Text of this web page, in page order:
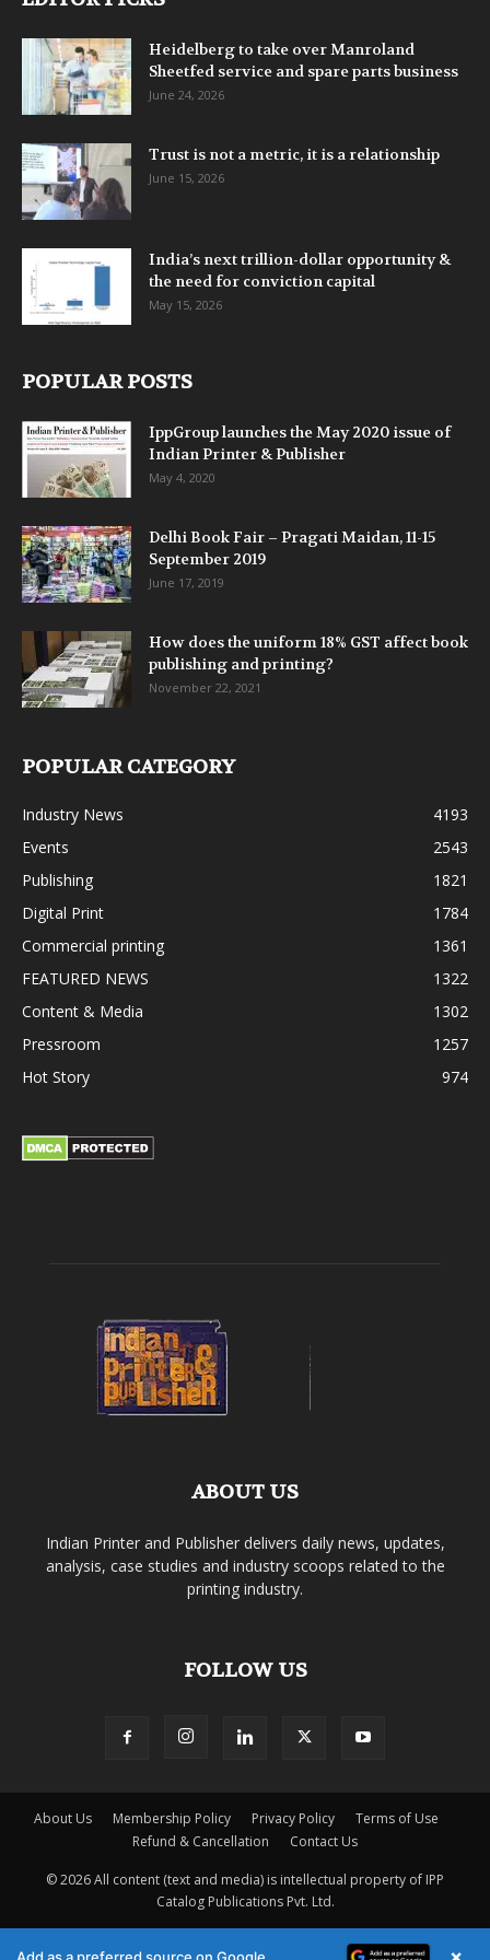
Heidelberg to take over Manroland
Sheetfed service and spare parts business
June 24, 2026
Trust is not a metric, it is a relationship
June 15, 2026
India’s next trillion-dollar opportunity &
the need for conviction capital
May 15, 2026
POPULAR POSTS
IppGroup launches the May 2020 issue of
Indian Printer & Publisher
May 4, 2020
Delhi Book Fair – Pragati Maidan, 11-15
September 2019
June 17, 2019
How does the uniform 18% GST affect book
publishing and printing?
November 22, 2021
POPULAR CATEGORY
Industry News
4193
Events
2543
Publishing
1821
Digital Print
1784
Commercial printing
1361
FEATURED NEWS
1322
Content & Media
1302
Pressroom
1257
Hot Story
974
ABOUT US
Indian Printer and Publisher delivers daily news, updates,
analysis, case studies and industry scoops related to the
printing industry.
FOLLOW US
About Us Membership Policy Privacy Policy
Terms of Use
Refund & Cancellation
Contact Us
© 2026 All content (text and media) is intellectual property of IPP
Catalog Publications Pvt. Ltd.